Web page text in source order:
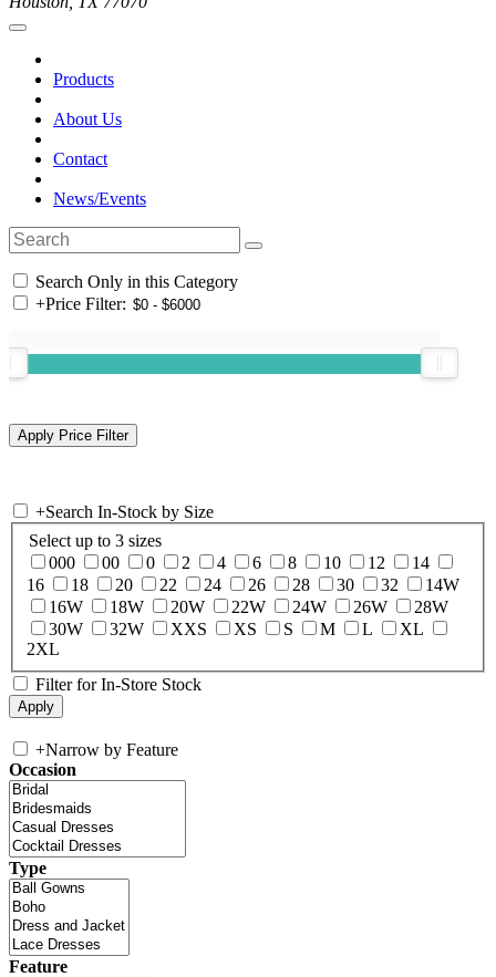
Products
About Us
Contact
News/Events
Search Only in this Category
+Price Filter:
+Search In-Stock by Size
Select up to 3 sizes
000
00 0 2 4 6 8 10 12
14
16
18 20 22 24 26 28 30 32
14W
16W
18W 20W 22W 24W 26W
28W
30W
32W XXS XS S M L
XL
2XL
Filter for In-Store Stock
+Narrow by Feature
Occasion
Type
Feature